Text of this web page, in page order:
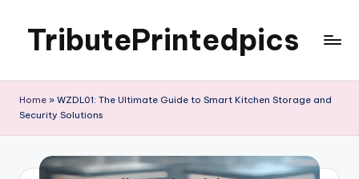
TributePrintedpics
Home » WZDL01: The Ultimate Guide to Smart Kitchen Storage and
Security Solutions